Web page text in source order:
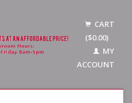
CART
($0.00)
MY
ACCOUNT